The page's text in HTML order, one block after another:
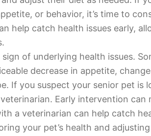
or behavior, it’s time to
help catch health issues early,
of underlying health issues.
decrease in appetite,
If you suspect your senior pet is
Early intervention can
a veterinarian can help catch
your pet’s health and